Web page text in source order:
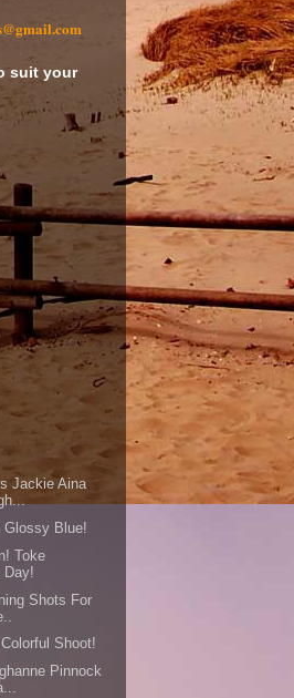
suit your
Jackie Aina
Glossy Blue!
Toke
Day!
Shots For
Shoot!
Pinnock